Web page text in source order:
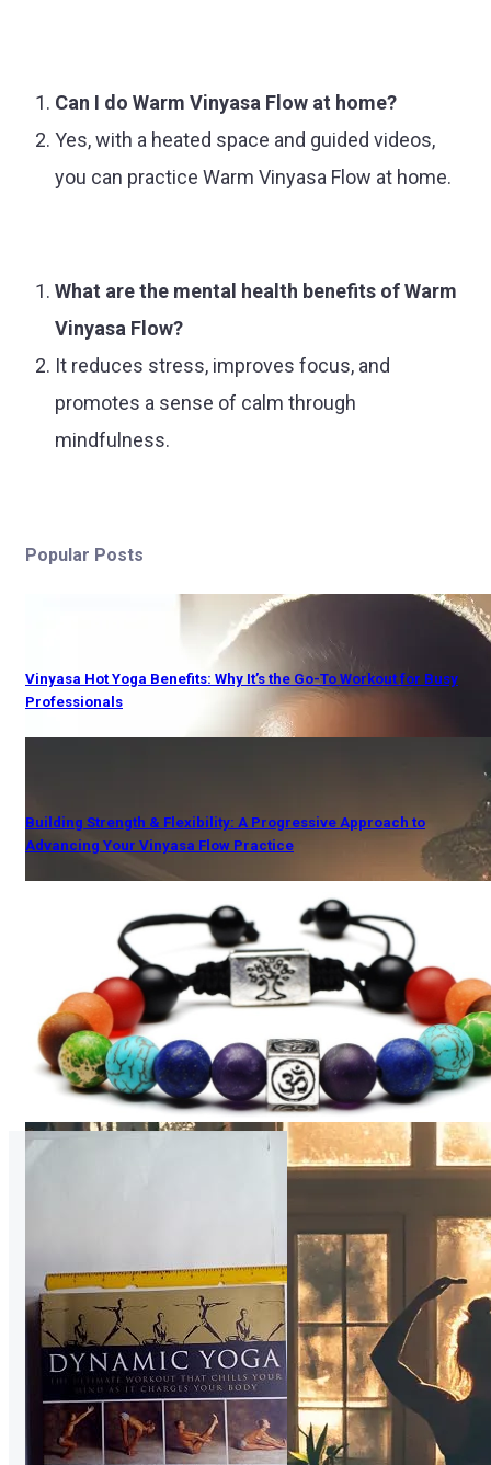
Can I do Warm Vinyasa Flow at home?
Yes, with a heated space and guided videos,
you can practice Warm Vinyasa Flow at home.
What are the mental health benefits of Warm
Vinyasa Flow?
It reduces stress, improves focus, and
promotes a sense of calm through
mindfulness.
Popular Posts
Vinyasa Hot Yoga Benefits: Why It’s the Go-To Workout for Busy
Professionals
Building Strength & Flexibility: A Progressive Approach to
Advancing Your Vinyasa Flow Practice